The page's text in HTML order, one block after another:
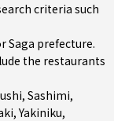
criteria such
Saga prefecture.
the restaurants
, Sashimi,
,Yakiniku,